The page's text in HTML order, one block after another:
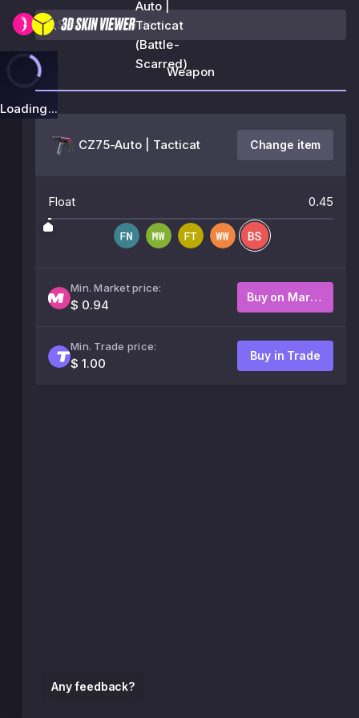
Auto |
Tacticat
(Battle-
Scarred)
Loading...
Any feedback?
Weapon
CZ75-Auto | Tacticat Change item
Float 0.45
Min. Market price:
$ 0.94
Buy on Market
Min. Trade price:
$ 1.00
Buy in Trade